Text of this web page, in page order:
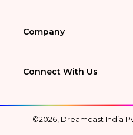
Company
Connect With Us
©2026, Dreamcast India